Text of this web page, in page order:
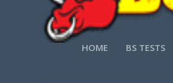
HOME BS TESTS